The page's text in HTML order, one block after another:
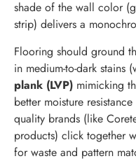
shade of the wall color
strip) delivers a
Flooring should ground
in medium-to-dark stains
plank (LVP) mimicking
better moisture
quality brands (like
products) click together
for waste and pattern